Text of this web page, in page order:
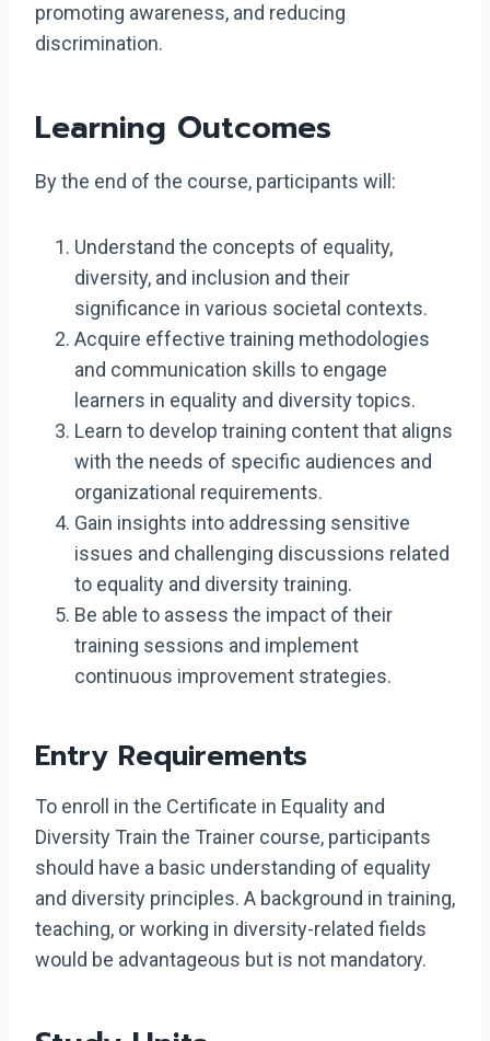
promoting awareness, and reducing
discrimination.
Learning Outcomes
By the end of the course, participants will:
Understand the concepts of equality,
diversity, and inclusion and their
significance in various societal contexts.
Acquire effective training methodologies
and communication skills to engage
learners in equality and diversity topics.
Learn to develop training content that aligns
with the needs of specific audiences and
organizational requirements.
Gain insights into addressing sensitive
issues and challenging discussions related
to equality and diversity training.
Be able to assess the impact of their
training sessions and implement
continuous improvement strategies.
Entry Requirements
To enroll in the Certificate in Equality and
Diversity Train the Trainer course, participants
should have a basic understanding of equality
and diversity principles. A background in training,
teaching, or working in diversity-related fields
would be advantageous but is not mandatory.